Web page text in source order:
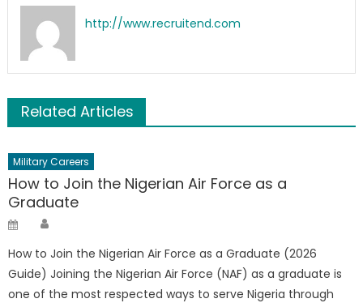
http://www.recruitend.com
Related Articles
Military Careers
How to Join the Nigerian Air Force as a
Graduate
Posted
How to Join the Nigerian Air Force as a Graduate (2026
Guide) Joining the Nigerian Air Force (NAF) as a graduate is
one of the most respected ways to serve Nigeria through